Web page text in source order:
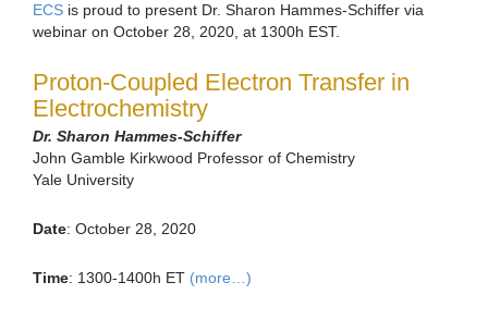
ECS is proud to present Dr. Sharon Hammes-Schiffer via
webinar on October 28, 2020, at 1300h EST.
Proton-Coupled Electron Transfer in
Electrochemistry
Dr. Sharon Hammes-Schiffer
John Gamble Kirkwood Professor of Chemistry
Yale University
Date: October 28, 2020
Time: 1300-1400h ET (more…)